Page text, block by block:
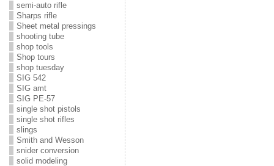
semi-auto rifle
Sharps rifle
Sheet metal pressings
shooting tube
shop tools
Shop tours
shop tuesday
SIG 542
SIG amt
SIG PE-57
single shot pistols
single shot rifles
slings
Smith and Wesson
snider conversion
solid modeling